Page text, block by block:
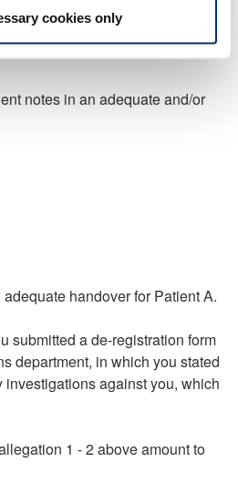
cookies only
notes in an adequate and/or
handover for Patient A.
submitted a de-registration form
department, in which you stated
against you, which
1 - 2 above amount to